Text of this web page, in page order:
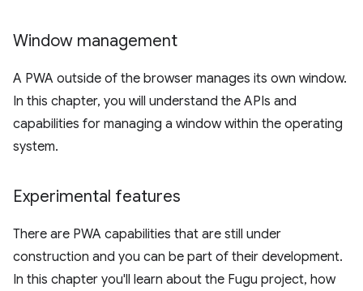
Window management
A PWA outside of the browser manages its own window.
In this chapter, you will understand the APIs and
capabilities for managing a window within the operating
system.
Experimental features
There are PWA capabilities that are still under
construction and you can be part of their development.
In this chapter you'll learn about the Fugu project, how